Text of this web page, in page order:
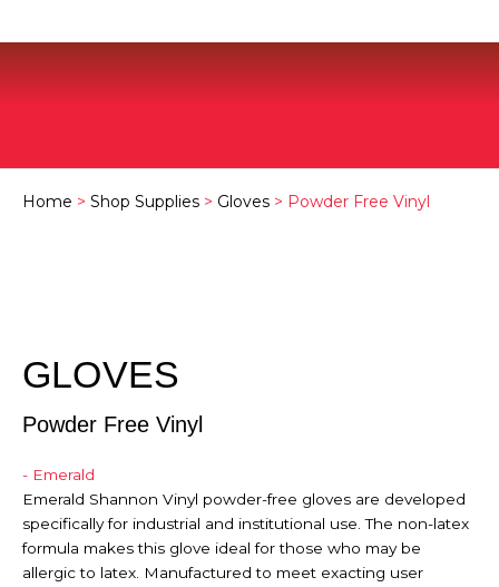
Home > Shop Supplies > Gloves > Powder Free Vinyl
GLOVES
Powder Free Vinyl
- Emerald
Emerald Shannon Vinyl powder-free gloves are developed
specifically for industrial and institutional use. The non-latex
formula makes this glove ideal for those who may be
allergic to latex. Manufactured to meet exacting user